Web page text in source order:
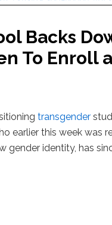
Backs
To Enroll
transgender
earlier this week was
gender identity, has